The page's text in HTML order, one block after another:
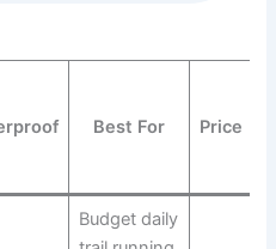
Best For Price
Budget daily